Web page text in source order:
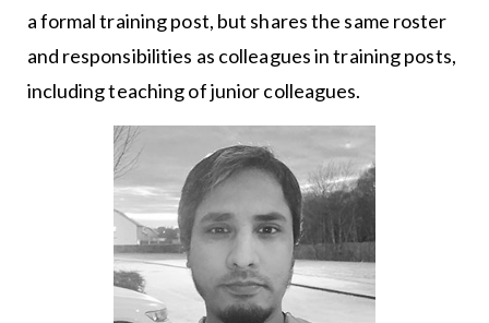
a formal training post, but shares the same roster
and responsibilities as colleagues in training posts,
including teaching of junior colleagues.